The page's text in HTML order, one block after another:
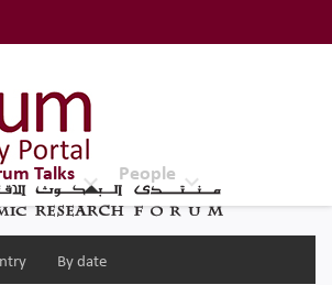
Forum (ERF)
ERF
Talks
By date
People